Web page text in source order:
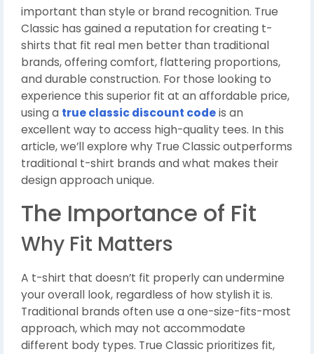
important than style or brand recognition. True
Classic has gained a reputation for creating t-
shirts that fit real men better than traditional
brands, offering comfort, flattering proportions,
and durable construction. For those looking to
experience this superior fit at an affordable price,
using a true classic discount codeis an
excellent way to access high-quality tees. In this
article, we’ll explore why True Classic outperforms
traditional t-shirt brands and what makes their
design approach unique.
The Importance of Fit
Why Fit Matters
A t-shirt that doesn’t fit properly can undermine
your overall look, regardless of how stylish it is.
Traditional brands often use a one-size-fits-most
approach, which may not accommodate
different body types. True Classic prioritizes fit,